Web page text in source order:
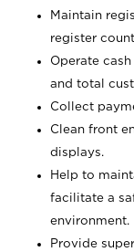
Maintain
register
Operate
and total
Collect
Clean front
displays.
Help to
facilitate a
environment.
Provide